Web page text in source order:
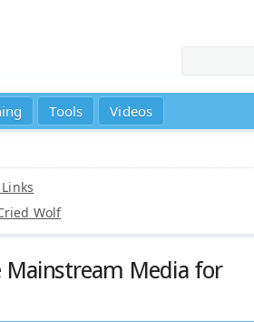
Tools Videos
Wolf
Mainstream Media for